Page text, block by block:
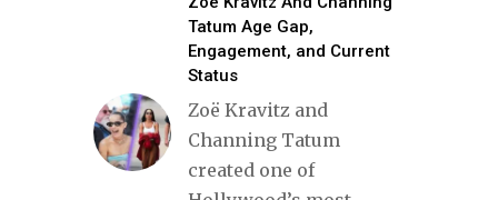
Tatum Age Gap,
Engagement, and Current
Status
Zoë Kravitz and
Channing Tatum
created one of